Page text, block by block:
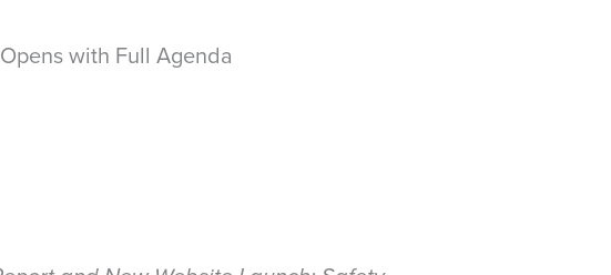
with Full Agenda